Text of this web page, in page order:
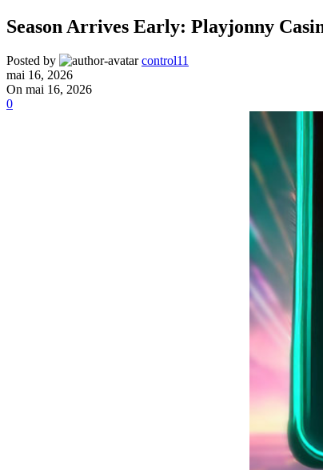
Season Arrives Early: Playjonny
Posted by
control11
mai 16, 2026
On mai 16, 2026
0